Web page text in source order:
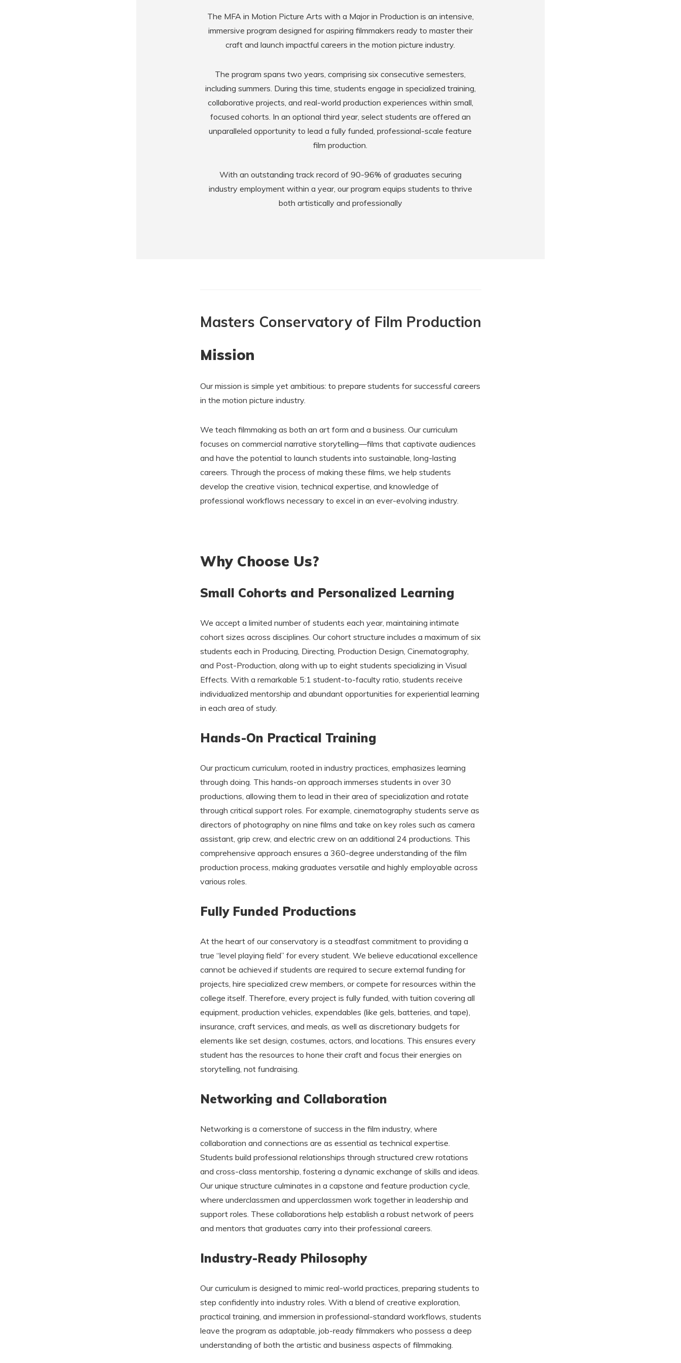
The MFA in Motion Picture Arts with a Major in Production is an intensive,
immersive program designed for aspiring filmmakers ready to master their
craft and launch impactful careers in the motion picture industry.
The program spans two years, comprising six consecutive semesters,
including summers. During this time, students engage in specialized training,
collaborative projects, and real-world production experiences within small,
focused cohorts. In an optional third year, select students are offered an
unparalleled opportunity to lead a fully funded, professional-scale feature
film production.
With an outstanding track record of 90-96% of graduates securing
industry employment within a year, our program equips students to thrive
both artistically and professionally
Masters Conservatory of Film Production
Mission
Our mission is simple yet ambitious: to prepare students for successful careers
in the motion picture industry.
We teach filmmaking as both an art form and a business. Our curriculum
focuses on commercial narrative storytelling—films that captivate audiences
and have the potential to launch students into sustainable, long-lasting
careers. Through the process of making these films, we help students
develop the creative vision, technical expertise, and knowledge of
professional workflows necessary to excel in an ever-evolving industry.
Why Choose Us?
Small Cohorts and Personalized Learning
We accept a limited number of students each year, maintaining intimate
cohort sizes across disciplines. Our cohort structure includes a maximum of six
students each in Producing, Directing, Production Design, Cinematography,
and Post-Production, along with up to eight students specializing in Visual
Effects. With a remarkable 5:1 student-to-faculty ratio, students receive
individualized mentorship and abundant opportunities for experiential learning
in each area of study.
Hands-On Practical Training
Our practicum curriculum, rooted in industry practices, emphasizes learning
through doing. This hands-on approach immerses students in over 30
productions, allowing them to lead in their area of specialization and rotate
through critical support roles. For example, cinematography students serve as
directors of photography on nine films and take on key roles such as camera
assistant, grip crew, and electric crew on an additional 24 productions. This
comprehensive approach ensures a 360-degree understanding of the film
production process, making graduates versatile and highly employable across
various roles.
Fully Funded Productions
At the heart of our conservatory is a steadfast commitment to providing a
true “level playing field” for every student. We believe educational excellence
cannot be achieved if students are required to secure external funding for
projects, hire specialized crew members, or compete for resources within the
college itself. Therefore, every project is fully funded, with tuition covering all
equipment, production vehicles, expendables (like gels, batteries, and tape),
insurance, craft services, and meals, as well as discretionary budgets for
elements like set design, costumes, actors, and locations. This ensures every
student has the resources to hone their craft and focus their energies on
storytelling, not fundraising.
Networking and Collaboration
Networking is a cornerstone of success in the film industry, where
collaboration and connections are as essential as technical expertise.
Students build professional relationships through structured crew rotations
and cross-class mentorship, fostering a dynamic exchange of skills and ideas.
Our unique structure culminates in a capstone and feature production cycle,
where underclassmen and upperclassmen work together in leadership and
support roles. These collaborations help establish a robust network of peers
and mentors that graduates carry into their professional careers.
Industry-Ready Philosophy
Our curriculum is designed to mimic real-world practices, preparing students to
step confidently into industry roles. With a blend of creative exploration,
practical training, and immersion in professional-standard workflows, students
leave the program as adaptable, job-ready filmmakers who possess a deep
understanding of both the artistic and business aspects of filmmaking.